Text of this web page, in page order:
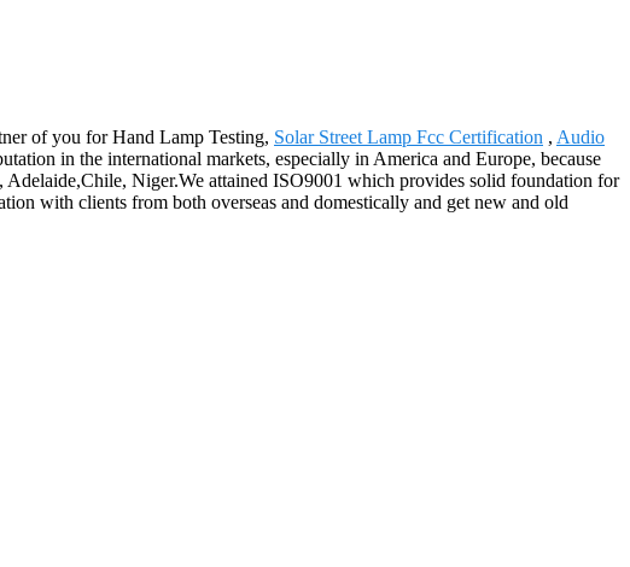
of you for Hand Lamp Testing, Solar Street Lamp Fcc Certification , Audio
in the international markets, especially in America and Europe, because
Niger.We attained ISO9001 which provides solid foundation for
with clients from both overseas and domestically and get new and old